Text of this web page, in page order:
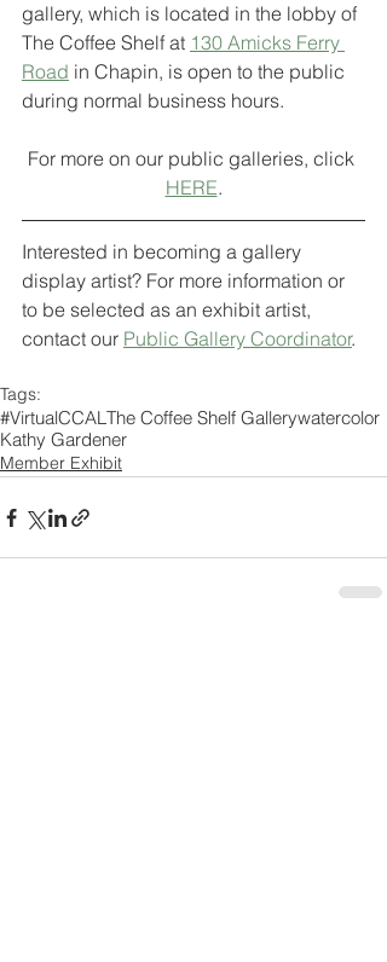
gallery, which is located in the lobby of
The Coffee Shelf at 130 Amicks Ferry
Road in Chapin, is open to the public
during normal business hours.
For more on our public galleries, click
HERE.
Interested in becoming a gallery
display artist? For more information or
to be selected as an exhibit artist,
contact our Public Gallery Coordinator.
Tags:
#VirtualCCALThe Coffee Shelf Gallerywatercolor
Kathy Gardener
Member Exhibit